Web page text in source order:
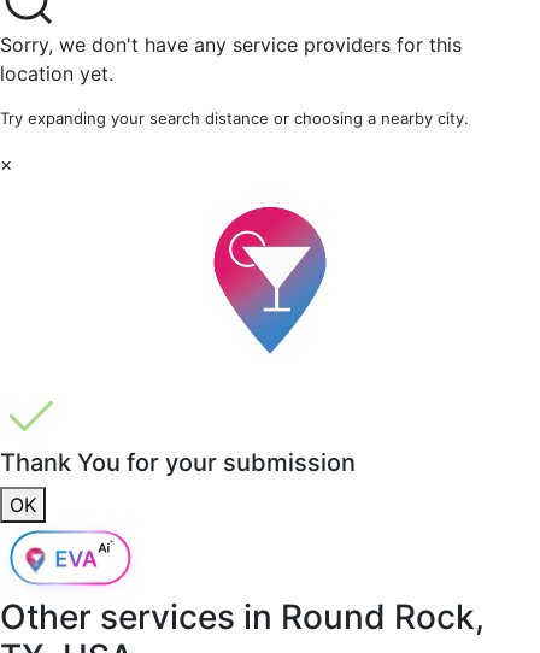
Sorry, we don't have any service providers for this
location yet.
Try expanding your search distance or choosing a nearby city.
×
Thank You for your submission
OK
Other services in Round Rock,